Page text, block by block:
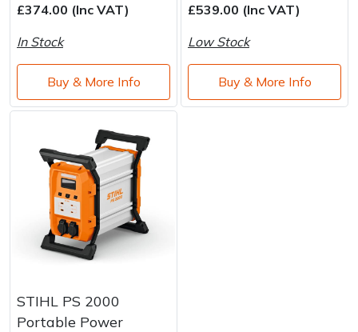
£374.00 (Inc VAT)
In Stock
Buy & More Info
£539.00 (Inc VAT)
Low Stock
Buy & More Info
STIHL PS 2000
Portable Power